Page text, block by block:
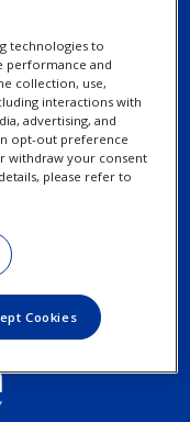
Privacy Choices /
of Use
technologies to
performance and
collection, use,
interactions with
advertising, and
opt-out preference
withdraw your consent
please refer to
Cookies